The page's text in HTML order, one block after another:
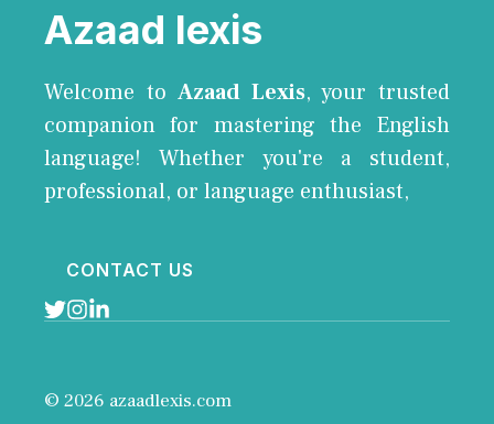
Azaad lexis
Welcome toAzaad Lexis, your trusted
companion for mastering the English
language! Whether you're a student,
professional, or language enthusiast,
CONTACT US
© 2026 azaadlexis.com